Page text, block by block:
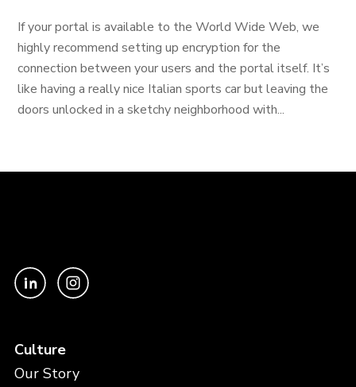
If your portal is available to the World Wide Web, we
highly recommend setting up encryption for the
connection between your users and the portal itself. It’s
like having a really nice Italian sports car but leaving the
doors unlocked in a sketchy neighborhood with...
Culture
Our Story